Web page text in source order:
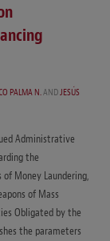
PALMA N.ANDJESÚS
Administrative
the
Money Laundering,
of Mass
Obligated by the
the parameters